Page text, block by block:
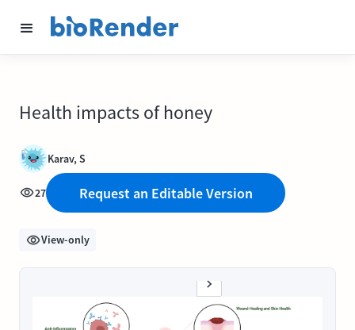
Health impacts of honey
Karav, S
27 Request an Editable Version
View-only